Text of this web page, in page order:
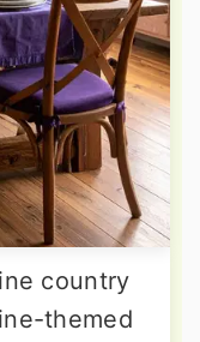
country
themed